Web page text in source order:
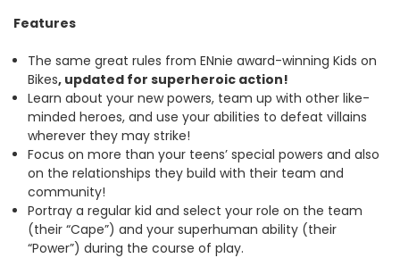
Features
The same great rules from ENnie award-winning Kids on
Bikes, updated for superheroic action!
Learn about your new powers, team up with other like-
minded heroes, and use your abilities to defeat villains
wherever they may strike!
Focus on more than your teens’ special powers and also
on the relationships they build with their team and
community!
Portray a regular kid and select your role on the team
(their “Cape”) and your superhuman ability (their
“Power”) during the course of play.